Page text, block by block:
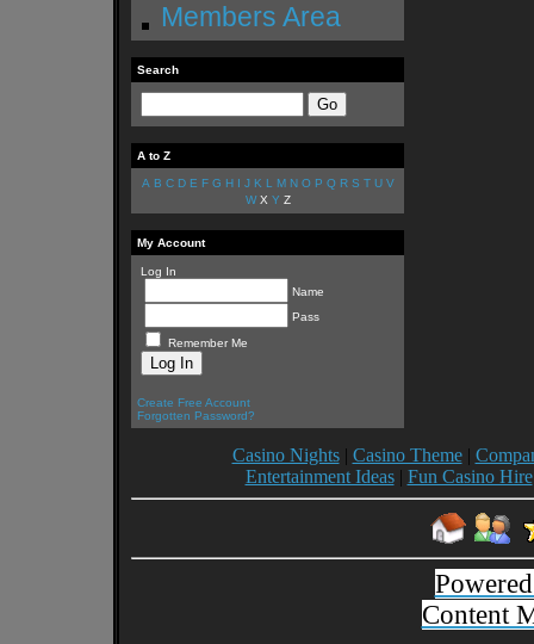
Members Area
Search
A to Z
A B C D E F G H I J K L M N O P Q R S T U V
W X Y Z
My Account
Log In
Name
Pass
Remember Me
Create Free Account
Forgotten Password?
Casino Nights| Casino Theme|
Entertainment Ideas| Fun Casino Hire
Content